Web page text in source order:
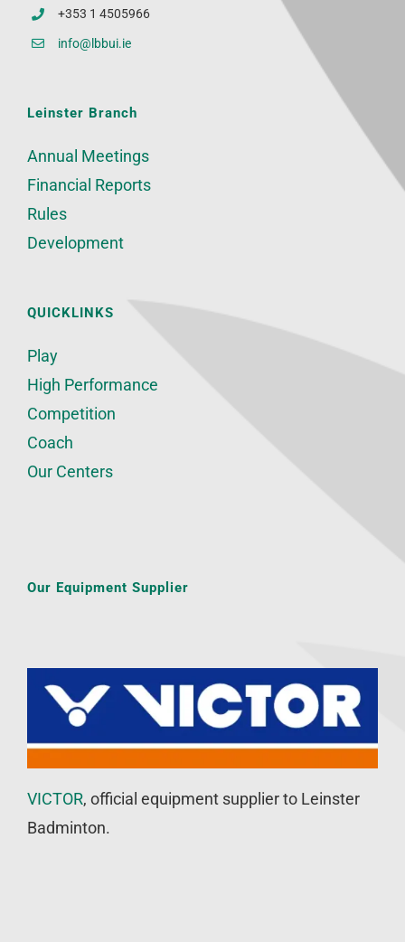
+353 1 4505966
info@lbbui.ie
Leinster Branch
Annual Meetings
Financial Reports
Rules
Development
QUICKLINKS
Play
High Performance
Competition
Coach
Our Centers
Our Equipment Supplier
VICTOR, official equipment supplier to Leinster
Badminton.